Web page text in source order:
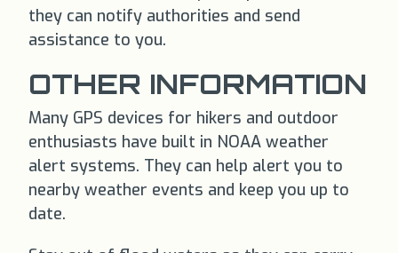
they can notify authorities and send
assistance to you.
OTHER INFORMATION
Many GPS devices for hikers and outdoor
enthusiasts have built in NOAA weather
alert systems. They can help alert you to
nearby weather events and keep you up to
date.